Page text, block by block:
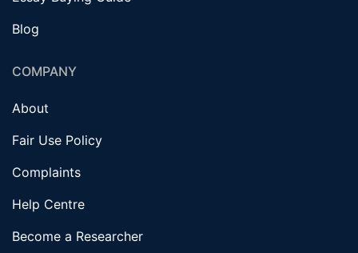
Blog
COMPANY
About
Fair Use Policy
Complaints
Help Centre
Become a Researcher